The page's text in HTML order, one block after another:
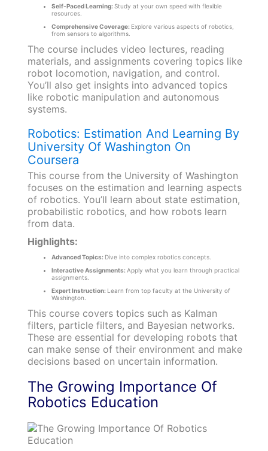
Self-Paced Learning:Study at your own speed with flexible
resources.
Comprehensive Coverage: Explore various aspects of robotics,
from sensors to algorithms.
The course includes video lectures, reading
materials, and assignments covering topics like
robot locomotion, navigation, and control.
You’ll also get insights into advanced topics
like robotic manipulation and autonomous
systems.
Robotics: Estimation And Learning By
University Of Washington On
Coursera
This course from the University of Washington
focuses on the estimation and learning aspects
of robotics. You’ll learn about state estimation,
probabilistic robotics, and how robots learn
from data.
Highlights:
Advanced Topics: Dive into complex robotics concepts.
Interactive Assignments:Apply what you learn through practical
assignments.
Expert Instruction: Learn from top faculty at the University of
Washington.
This course covers topics such as Kalman
filters, particle filters, and Bayesian networks.
These are essential for developing robots that
can make sense of their environment and make
decisions based on uncertain information.
The Growing Importance Of
Robotics Education